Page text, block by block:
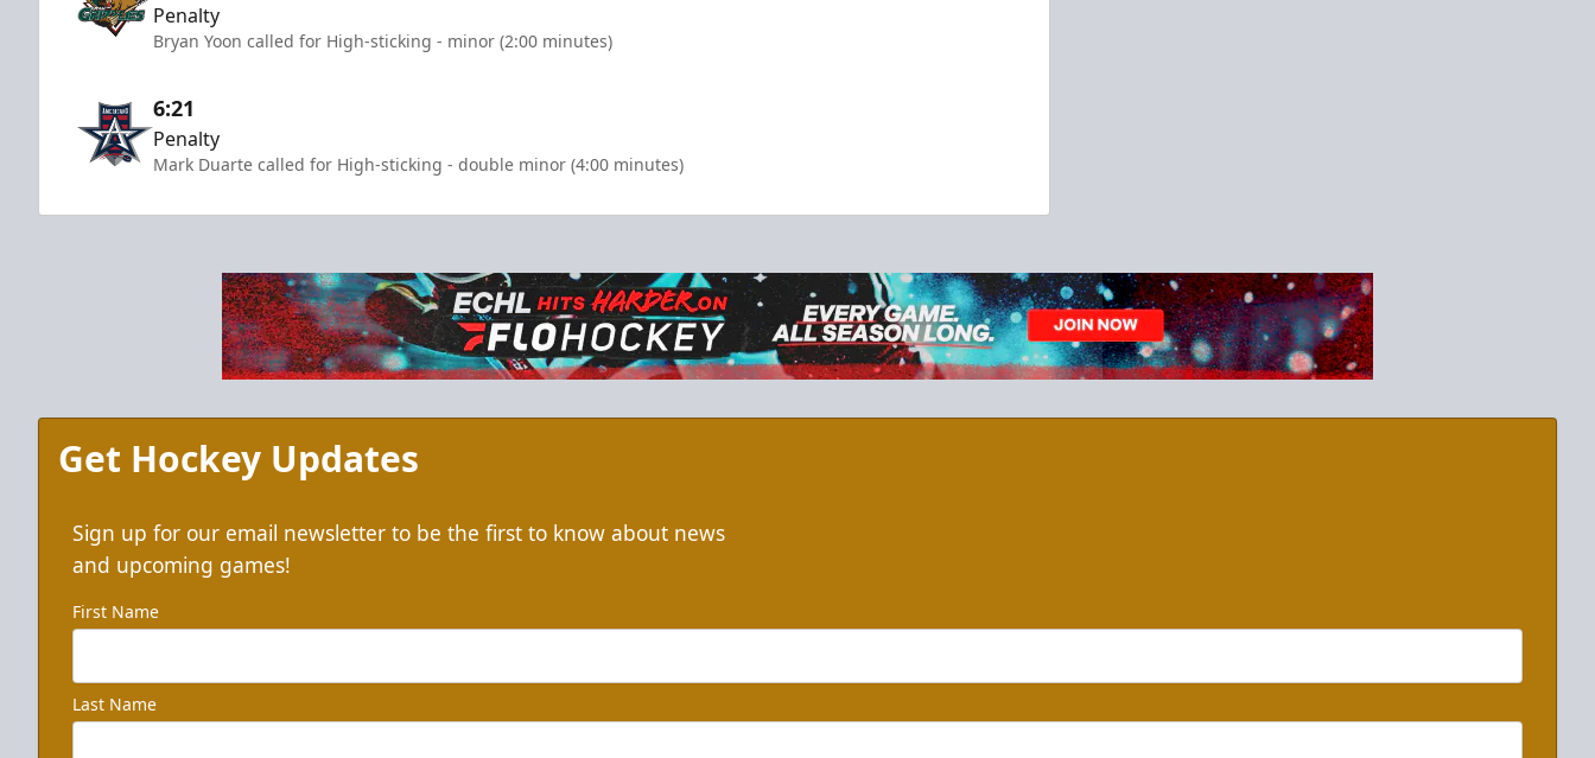
Penalty
Bryan Yoon called for High-sticking - minor (2:00 minutes)
6:21
Penalty
Mark Duarte called for High-sticking - double minor (4:00 minutes)
Get Hockey Updates
Sign up for our email newsletter to be the first to know about news
and upcoming games!
First Name
Last Name